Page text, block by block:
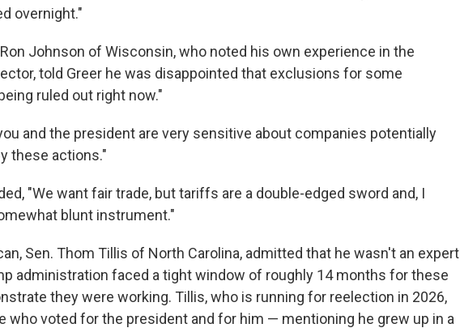
overnight."
Johnson of Wisconsin, who noted his own experience in the
told Greer he was disappointed that exclusions for some
ruled out right now."
and the president are very sensitive about companies potentially
these actions."
"We want fair trade, but tariffs are a double-edged sword and, I
blunt instrument."
Sen. Thom Tillis of North Carolina, admitted that he wasn't an expert
administration faced a tight window of roughly 14 months for these
they were working. Tillis, who is running for reelection in 2026,
who voted for the president and for him — mentioning he grew up in a